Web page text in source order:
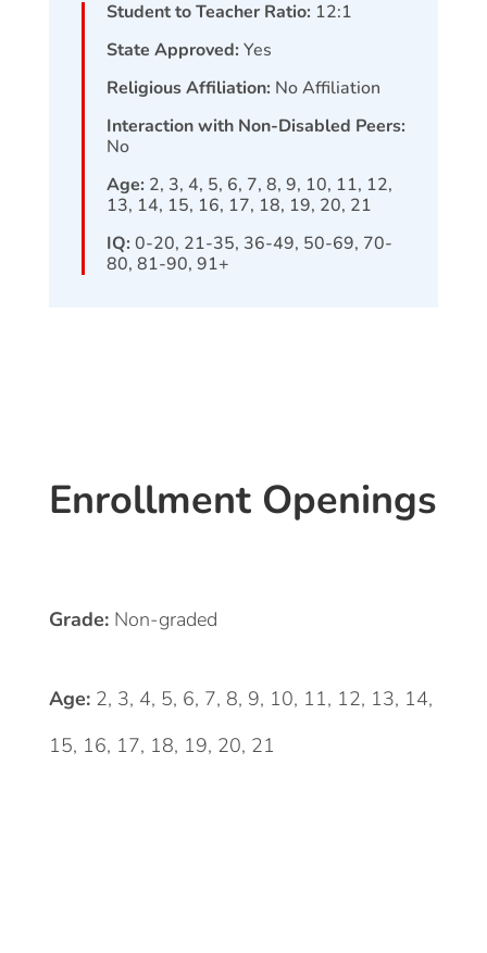
Student to Teacher Ratio: 12:1
State Approved: Yes
Religious Affiliation: No Affiliation
Interaction with Non-Disabled Peers:
No
Age: 2, 3, 4, 5, 6, 7, 8, 9, 10, 11, 12,
13, 14, 15, 16, 17, 18, 19, 20, 21
IQ: 0-20, 21-35, 36-49, 50-69, 70-
80, 81-90, 91+
Enrollment Openings
Grade: Non-graded
Age: 2, 3, 4, 5, 6, 7, 8, 9, 10, 11, 12, 13, 14,
15, 16, 17, 18, 19, 20, 21